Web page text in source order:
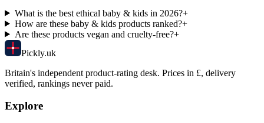
What is the best ethical baby & kids in 2026?+
How are these baby & kids products ranked?+
Are these products vegan and cruelty-free?+
Pickly.uk
Britain's independent product-rating desk. Prices in £, delivery
verified, rankings never paid.
Explore